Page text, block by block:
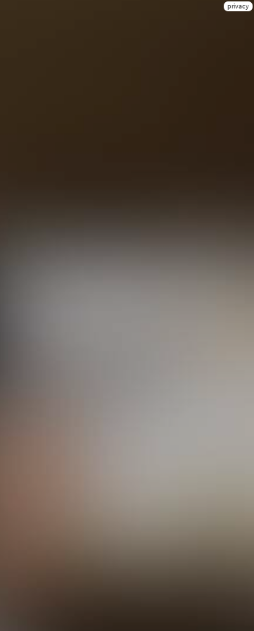
privacy